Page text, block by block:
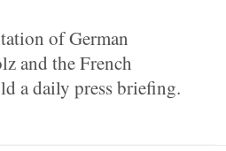
of German
and the French
a daily press briefing.